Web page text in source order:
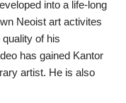
into a life-long
Neoist art activites
of his
has gained Kantor
artist. He is also